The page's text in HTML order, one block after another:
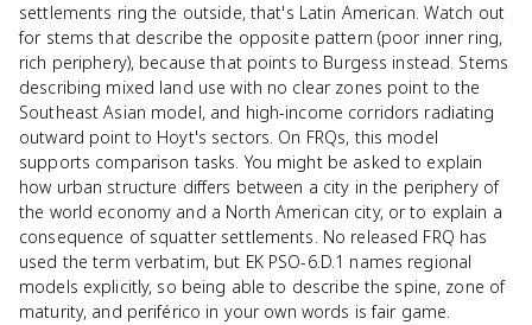
settlements ring the outside, that's Latin American. Watch out
for stems that describe the opposite pattern (poor inner ring,
rich periphery), because that points to Burgess instead. Stems
describing mixed land use with no clear zones point to the
Southeast Asian model, and high-income corridors radiating
outward point to Hoyt's sectors. On FRQs, this model
supports comparison tasks. You might be asked to explain
how urban structure differs between a city in the periphery of
the world economy and a North American city, or to explain a
consequence of squatter settlements. No released FRQ has
used the term verbatim, but EK PSO-6.D.1 names regional
models explicitly, so being able to describe the spine, zone of
maturity, and periférico in your own words is fair game.